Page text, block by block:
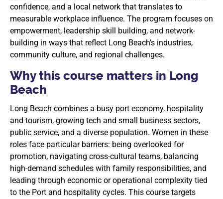
confidence, and a local network that translates to
measurable workplace influence. The program focuses on
empowerment, leadership skill building, and network-
building in ways that reflect Long Beach’s industries,
community culture, and regional challenges.
Why this course matters in Long
Beach
Long Beach combines a busy port economy, hospitality
and tourism, growing tech and small business sectors,
public service, and a diverse population. Women in these
roles face particular barriers: being overlooked for
promotion, navigating cross-cultural teams, balancing
high-demand schedules with family responsibilities, and
leading through economic or operational complexity tied
to the Port and hospitality cycles. This course targets